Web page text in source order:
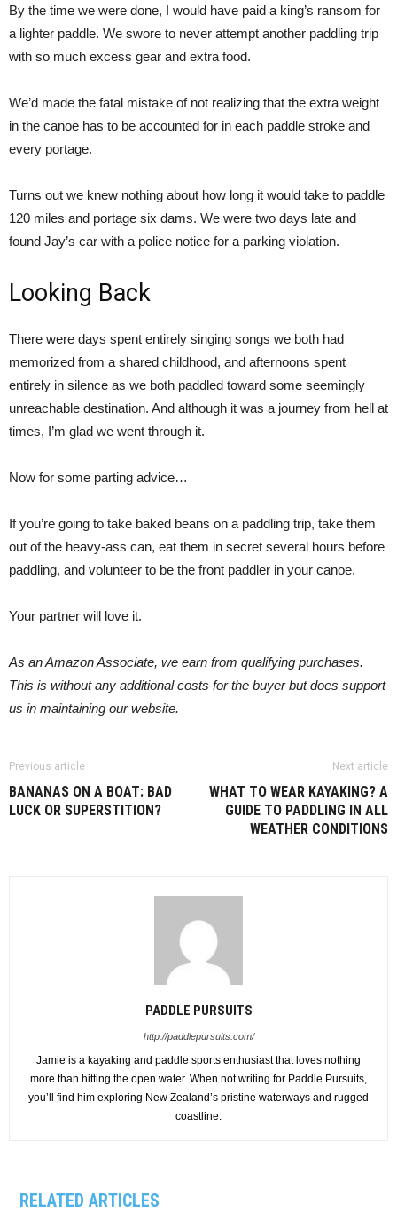
By the time we were done, I would have paid a king’s ransom for
a lighter paddle. We swore to never attempt another paddling trip
with so much excess gear and extra food.
We’d made the fatal mistake of not realizing that the extra weight
in the canoe has to be accounted for in each paddle stroke and
every portage.
Turns out we knew nothing about how long it would take to paddle
120 miles and portage six dams. We were two days late and
found Jay’s car with a police notice for a parking violation.
Looking Back
There were days spent entirely singing songs we both had
memorized from a shared childhood, and afternoons spent
entirely in silence as we both paddled toward some seemingly
unreachable destination. And although it was a journey from hell at
times, I’m glad we went through it.
Now for some parting advice…
If you’re going to take baked beans on a paddling trip, take them
out of the heavy-ass can, eat them in secret several hours before
paddling, and volunteer to be the front paddler in your canoe.
Your partner will love it.
As an Amazon Associate, we earn from qualifying purchases.
This is without any additional costs for the buyer but does support
us in maintaining our website.
Previous article
BANANAS ON A BOAT: BAD
LUCK OR SUPERSTITION?
Next article
WHAT TO WEAR KAYAKING? A
GUIDE TO PADDLING IN ALL
WEATHER CONDITIONS
PADDLE PURSUITS
http://paddlepursuits.com/
Jamie is a kayaking and paddle sports enthusiast that loves nothing
more than hitting the open water. When not writing for Paddle Pursuits,
you’ll find him exploring New Zealand’s pristine waterways and rugged
coastline.
RELATED ARTICLES